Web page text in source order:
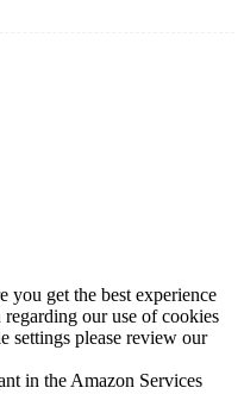
you get the best experience
our use of cookies
settings please review our
in the Amazon Services